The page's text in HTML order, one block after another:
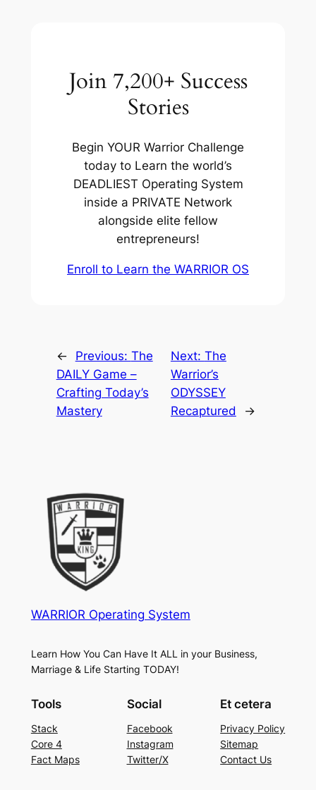
Join 7,200+ Success
Stories
Begin YOUR Warrior Challenge
today to Learn the world’s
DEADLIEST Operating System
inside a PRIVATE Network
alongside elite fellow
entrepreneurs!
Enroll to Learn the WARRIOR OS
← Previous: The
DAILY Game –
Crafting Today’s
Mastery
Next: The
Warrior’s
ODYSSEY
Recaptured
→
WARRIOR Operating System
Learn How You Can Have It ALL in your Business,
Marriage & Life Starting TODAY!
Tools
Stack
Core 4
Fact Maps
Social
Facebook
Instagram
Twitter/X
Et cetera
Privacy Policy
Sitemap
Contact Us